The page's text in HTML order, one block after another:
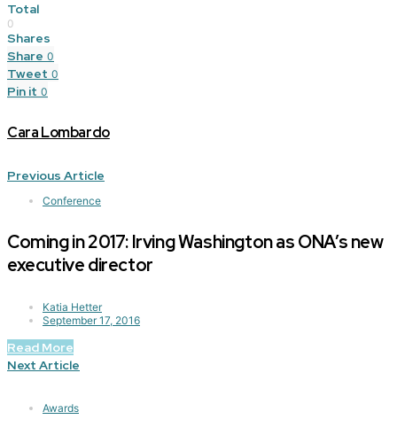
Total
0
Shares
Share 0
Tweet 0
Pin it 0
Cara Lombardo
Previous Article
Conference
Coming in 2017: Irving Washington as ONA’s new
executive director
Katia Hetter
September 17, 2016
Read More
Next Article
Awards